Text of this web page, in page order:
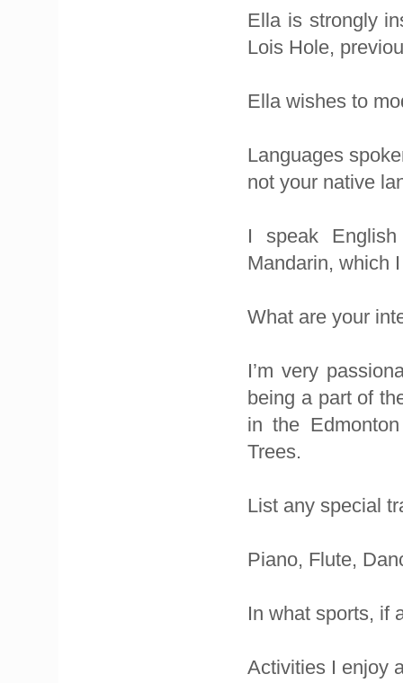
Ella is strongly
Lois Hole,
Ella wishes to
Languages
not your native
I speak
Mandarin, which
What are your
I’m very
being a part of
in the
Trees.
List any special
Piano, Flute,
In what sports, if
Activities I enjoy